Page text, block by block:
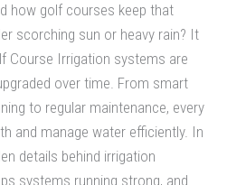
how golf courses keep that
scorching sun or heavy rain? It
Course Irrigation systems are
over time. From smart
to regular maintenance, every
and manage water efficiently. In
details behind irrigation
systems running strong, and